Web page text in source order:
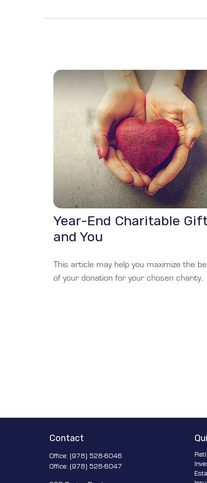
Year-End Charitable
and You
This article may help you maximize the
of your donation for your chosen charity.
Contact
Office: (978) 528-6046
Office: (978) 528-6047